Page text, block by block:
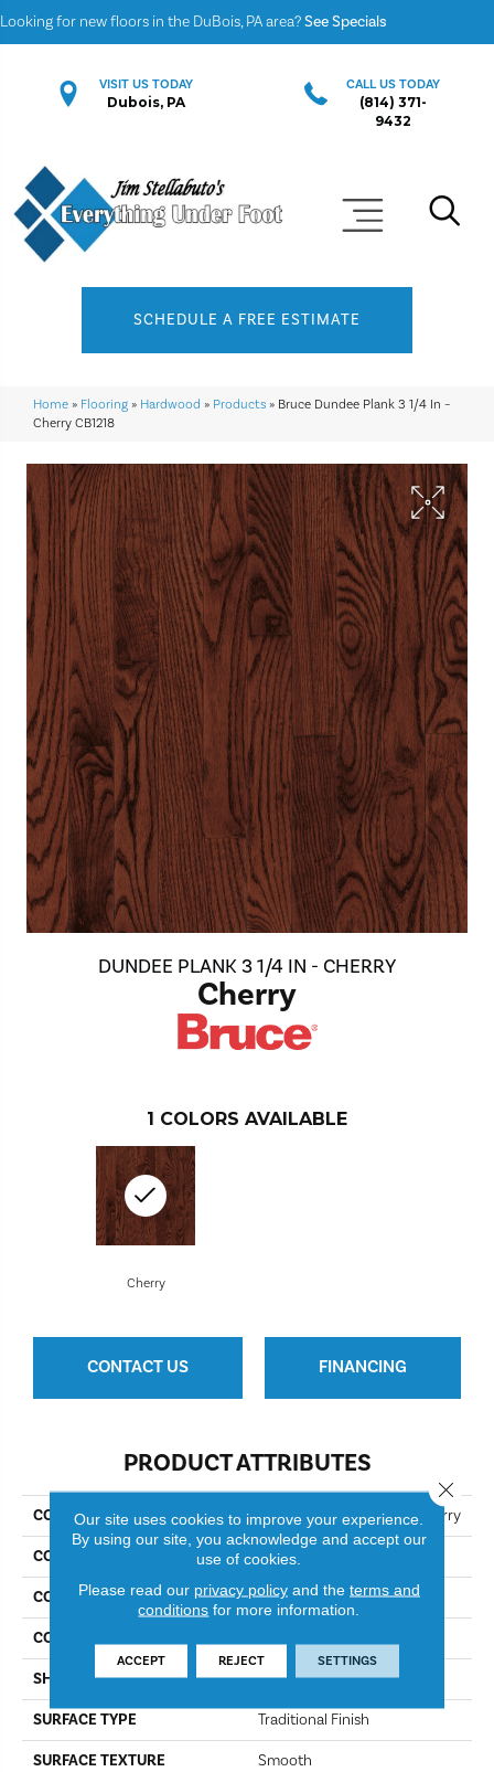
Looking for new floors in the DuBois, PA area?See Specials
VISIT US TODAY
Dubois, PA
CALL US TODAY
(814) 371-
9432
SCHEDULE A FREE ESTIMATE
Home » Flooring » Hardwood » Products » Bruce Dundee Plank 3 1/4 In –
Cherry CB1218
DUNDEE PLANK 3 1/4 IN - CHERRY
Cherry
1 COLORS AVAILABLE
Cherry
CONTACT US FINANCING
PRODUCT ATTRIBUTES
COLLECTION Dundee Plank 3 1/4 In - Cherry
COLOR Cherry
CONSTRUCTION Solid Wood
COLOR VARIATION
SHAPE Plank
SURFACE TYPE Traditional Finish
SURFACE TEXTURE Smooth
Our site uses cookies to improve your experience.
By using our site, you acknowledge and accept our
use of cookies.
Please read our privacy policyand the terms and
conditions for more information.
ACCEPT REJECT SETTINGS
Close